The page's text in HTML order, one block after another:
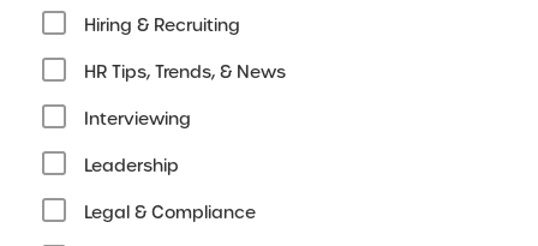
Hiring & Recruiting
HR Tips, Trends, & News
Interviewing
Leadership
Legal & Compliance